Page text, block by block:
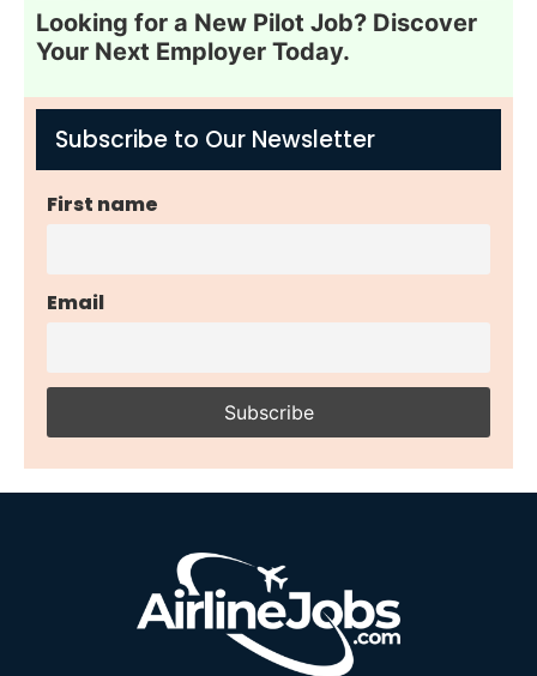
Looking for a New Pilot Job? Discover
Your Next Employer Today.
Subscribe to Our Newsletter
First name
Email